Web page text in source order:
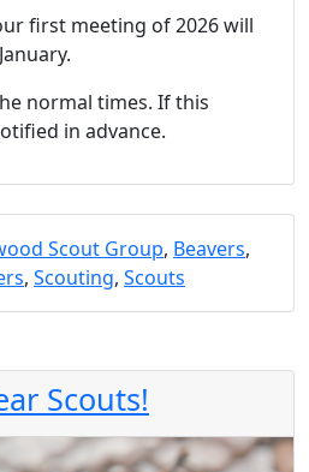
first meeting of 2026 will
normal times. If this
in advance.
Scout Group, Beavers,
, Scouting, Scouts
Scouts!